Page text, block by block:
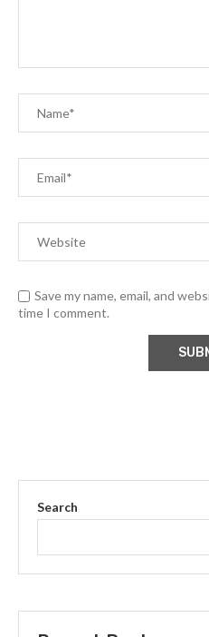
Save my name, email, and
time I comment.
Search